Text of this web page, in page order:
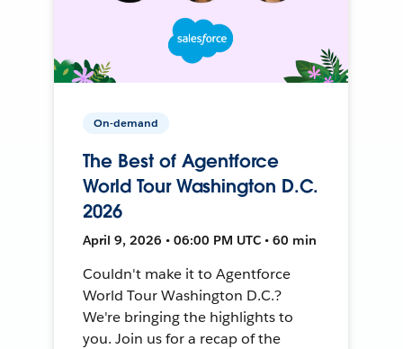
On-demand
The Best of Agentforce
World Tour Washington D.C.
2026
April 9, 2026 • 06:00 PM UTC • 60 min
Couldn't make it to Agentforce
World Tour Washington D.C.?
We're bringing the highlights to
you. Join us for a recap of the